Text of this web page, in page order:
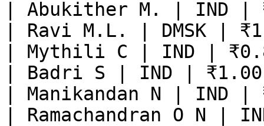
| Abukither M. | IND
| Ravi M.L. | DMSK |
| Mythili C | IND |
| Badri S | IND |
| Manikandan N |
| Ramachandran O N